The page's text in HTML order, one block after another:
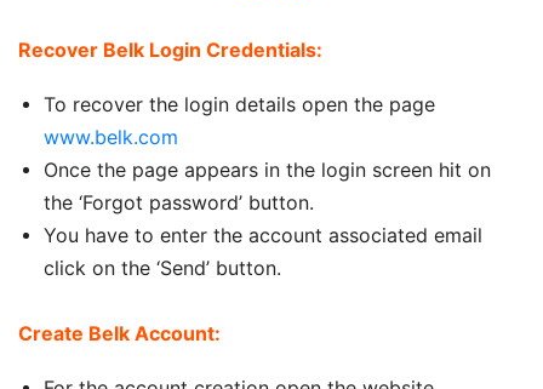
Recover Belk Login Credentials:
To recover the login details open the page
www.belk.com
Once the page appears in the login screen hit on
the ‘Forgot password’ button.
You have to enter the account associated email
click on the ‘Send’ button.
Create Belk Account: